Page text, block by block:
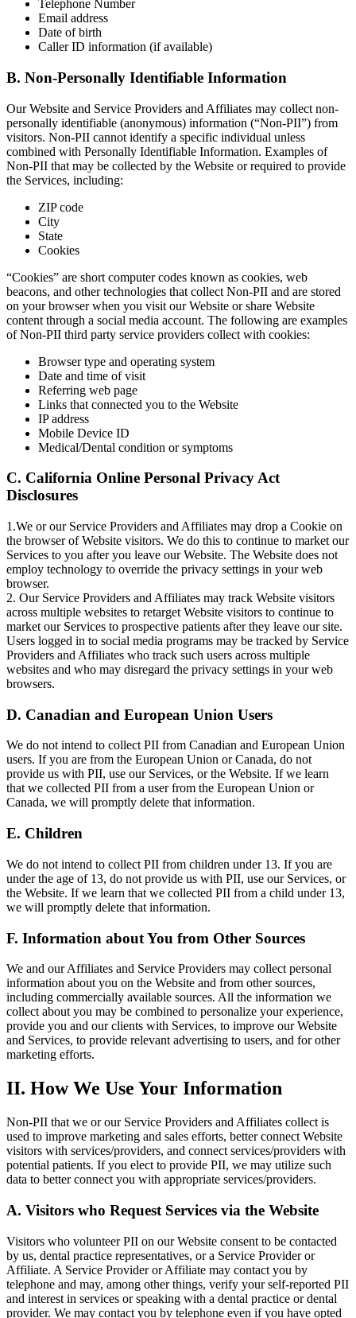
Telephone Number
Email address
Date of birth
Caller ID information (if available)
B. Non-Personally Identifiable Information
Our Website and Service Providers and Affiliates may collect non-
personally identifiable (anonymous) information (“Non-PII”) from
visitors. Non-PII cannot identify a specific individual unless
combined with Personally Identifiable Information. Examples of
Non-PII that may be collected by the Website or required to provide
the Services, including:
ZIP code
City
State
Cookies
“Cookies” are short computer codes known as cookies, web
beacons, and other technologies that collect Non-PII and are stored
on your browser when you visit our Website or share Website
content through a social media account. The following are examples
of Non-PII third party service providers collect with cookies:
Browser type and operating system
Date and time of visit
Referring web page
Links that connected you to the Website
IP address
Mobile Device ID
Medical/Dental condition or symptoms
C. California Online Personal Privacy Act
Disclosures
1.We or our Service Providers and Affiliates may drop a Cookie on
the browser of Website visitors. We do this to continue to market our
Services to you after you leave our Website. The Website does not
employ technology to override the privacy settings in your web
browser.
2. Our Service Providers and Affiliates may track Website visitors
across multiple websites to retarget Website visitors to continue to
market our Services to prospective patients after they leave our site.
Users logged in to social media programs may be tracked by Service
Providers and Affiliates who track such users across multiple
websites and who may disregard the privacy settings in your web
browsers.
D. Canadian and European Union Users
We do not intend to collect PII from Canadian and European Union
users. If you are from the European Union or Canada, do not
provide us with PII, use our Services, or the Website. If we learn
that we collected PII from a user from the European Union or
Canada, we will promptly delete that information.
E. Children
We do not intend to collect PII from children under 13. If you are
under the age of 13, do not provide us with PII, use our Services, or
the Website. If we learn that we collected PII from a child under 13,
we will promptly delete that information.
F. Information about You from Other Sources
We and our Affiliates and Service Providers may collect personal
information about you on the Website and from other sources,
including commercially available sources. All the information we
collect about you may be combined to personalize your experience,
provide you and our clients with Services, to improve our Website
and Services, to provide relevant advertising to users, and for other
marketing efforts.
II. How We Use Your Information
Non-PII that we or our Service Providers and Affiliates collect is
used to improve marketing and sales efforts, better connect Website
visitors with services/providers, and connect services/providers with
potential patients. If you elect to provide PII, we may utilize such
data to better connect you with appropriate services/providers.
A. Visitors who Request Services via the Website
Visitors who volunteer PII on our Website consent to be contacted
by us, dental practice representatives, or a Service Provider or
Affiliate. A Service Provider or Affiliate may contact you by
telephone and may, among other things, verify your self-reported PII
and interest in services or speaking with a dental practice or dental
provider. We may contact you by telephone even if you have opted